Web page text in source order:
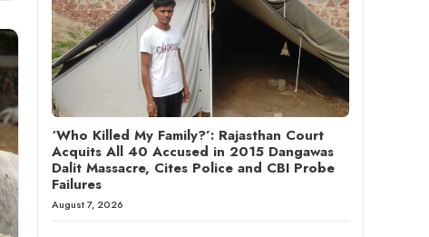
‘Who Killed My Family?’: Rajasthan Court
Acquits All 40 Accused in 2015 Dangawas
Dalit Massacre, Cites Police and CBI Probe
Failures
August 7, 2026